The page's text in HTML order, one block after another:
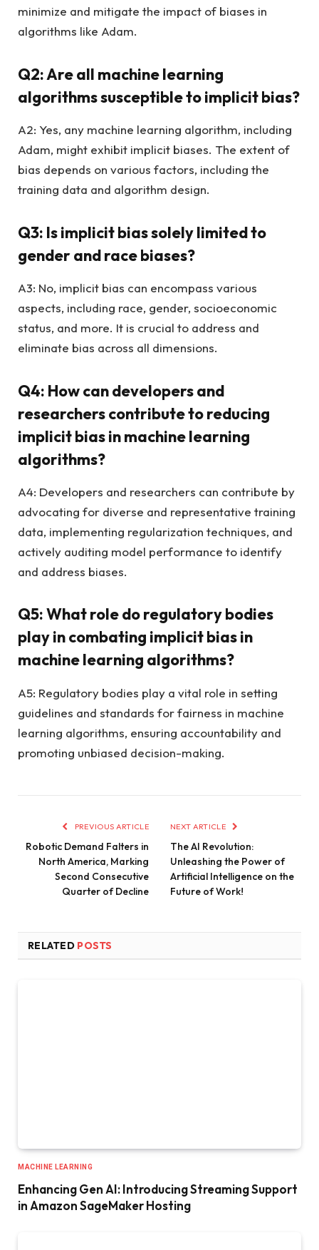
minimize and mitigate the impact of biases in
algorithms like Adam.
Q2: Are all machine learning
algorithms susceptible to implicit bias?
A2: Yes, any machine learning algorithm, including
Adam, might exhibit implicit biases. The extent of
bias depends on various factors, including the
training data and algorithm design.
Q3: Is implicit bias solely limited to
gender and race biases?
A3: No, implicit bias can encompass various
aspects, including race, gender, socioeconomic
status, and more. It is crucial to address and
eliminate bias across all dimensions.
Q4: How can developers and
researchers contribute to reducing
implicit bias in machine learning
algorithms?
A4: Developers and researchers can contribute by
advocating for diverse and representative training
data, implementing regularization techniques, and
actively auditing model performance to identify
and address biases.
Q5: What role do regulatory bodies
play in combating implicit bias in
machine learning algorithms?
A5: Regulatory bodies play a vital role in setting
guidelines and standards for fairness in machine
learning algorithms, ensuring accountability and
promoting unbiased decision-making.
PREVIOUS ARTICLE
Robotic Demand Falters in
North America, Marking
Second Consecutive
Quarter of Decline
NEXT ARTICLE
The AI Revolution:
Unleashing the Power of
Artificial Intelligence on the
Future of Work!
RELATED POSTS
MACHINE LEARNING
Enhancing Gen AI: Introducing Streaming Support
in Amazon SageMaker Hosting